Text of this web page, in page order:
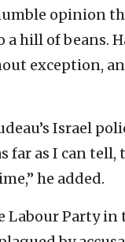
opinion
a hill of beans.
exception,
Israel
far as I can
he added.
Labour Party in